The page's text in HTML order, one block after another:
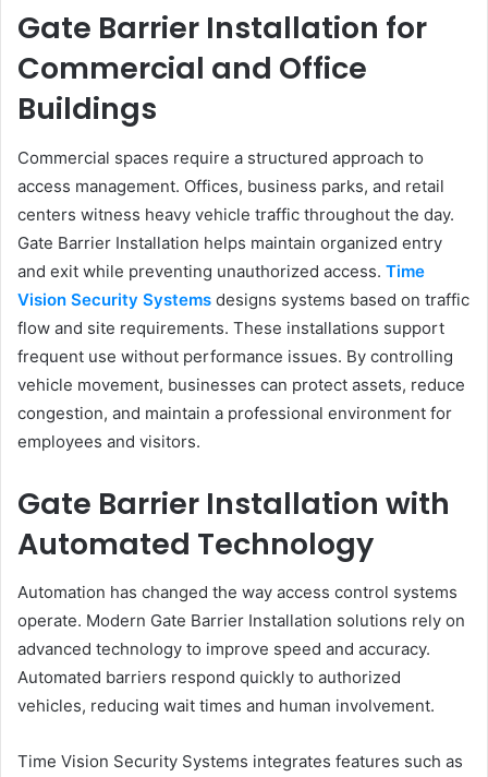
Gate Barrier Installation for
Commercial and Office
Buildings
Commercial spaces require a structured approach to
access management. Offices, business parks, and retail
centers witness heavy vehicle traffic throughout the day.
Gate Barrier Installation helps maintain organized entry
and exit while preventing unauthorized access. Time
Vision Security Systems designs systems based on traffic
flow and site requirements. These installations support
frequent use without performance issues. By controlling
vehicle movement, businesses can protect assets, reduce
congestion, and maintain a professional environment for
employees and visitors.
Gate Barrier Installation with
Automated Technology
Automation has changed the way access control systems
operate. Modern Gate Barrier Installation solutions rely on
advanced technology to improve speed and accuracy.
Automated barriers respond quickly to authorized
vehicles, reducing wait times and human involvement.
Time Vision Security Systems integrates features such as